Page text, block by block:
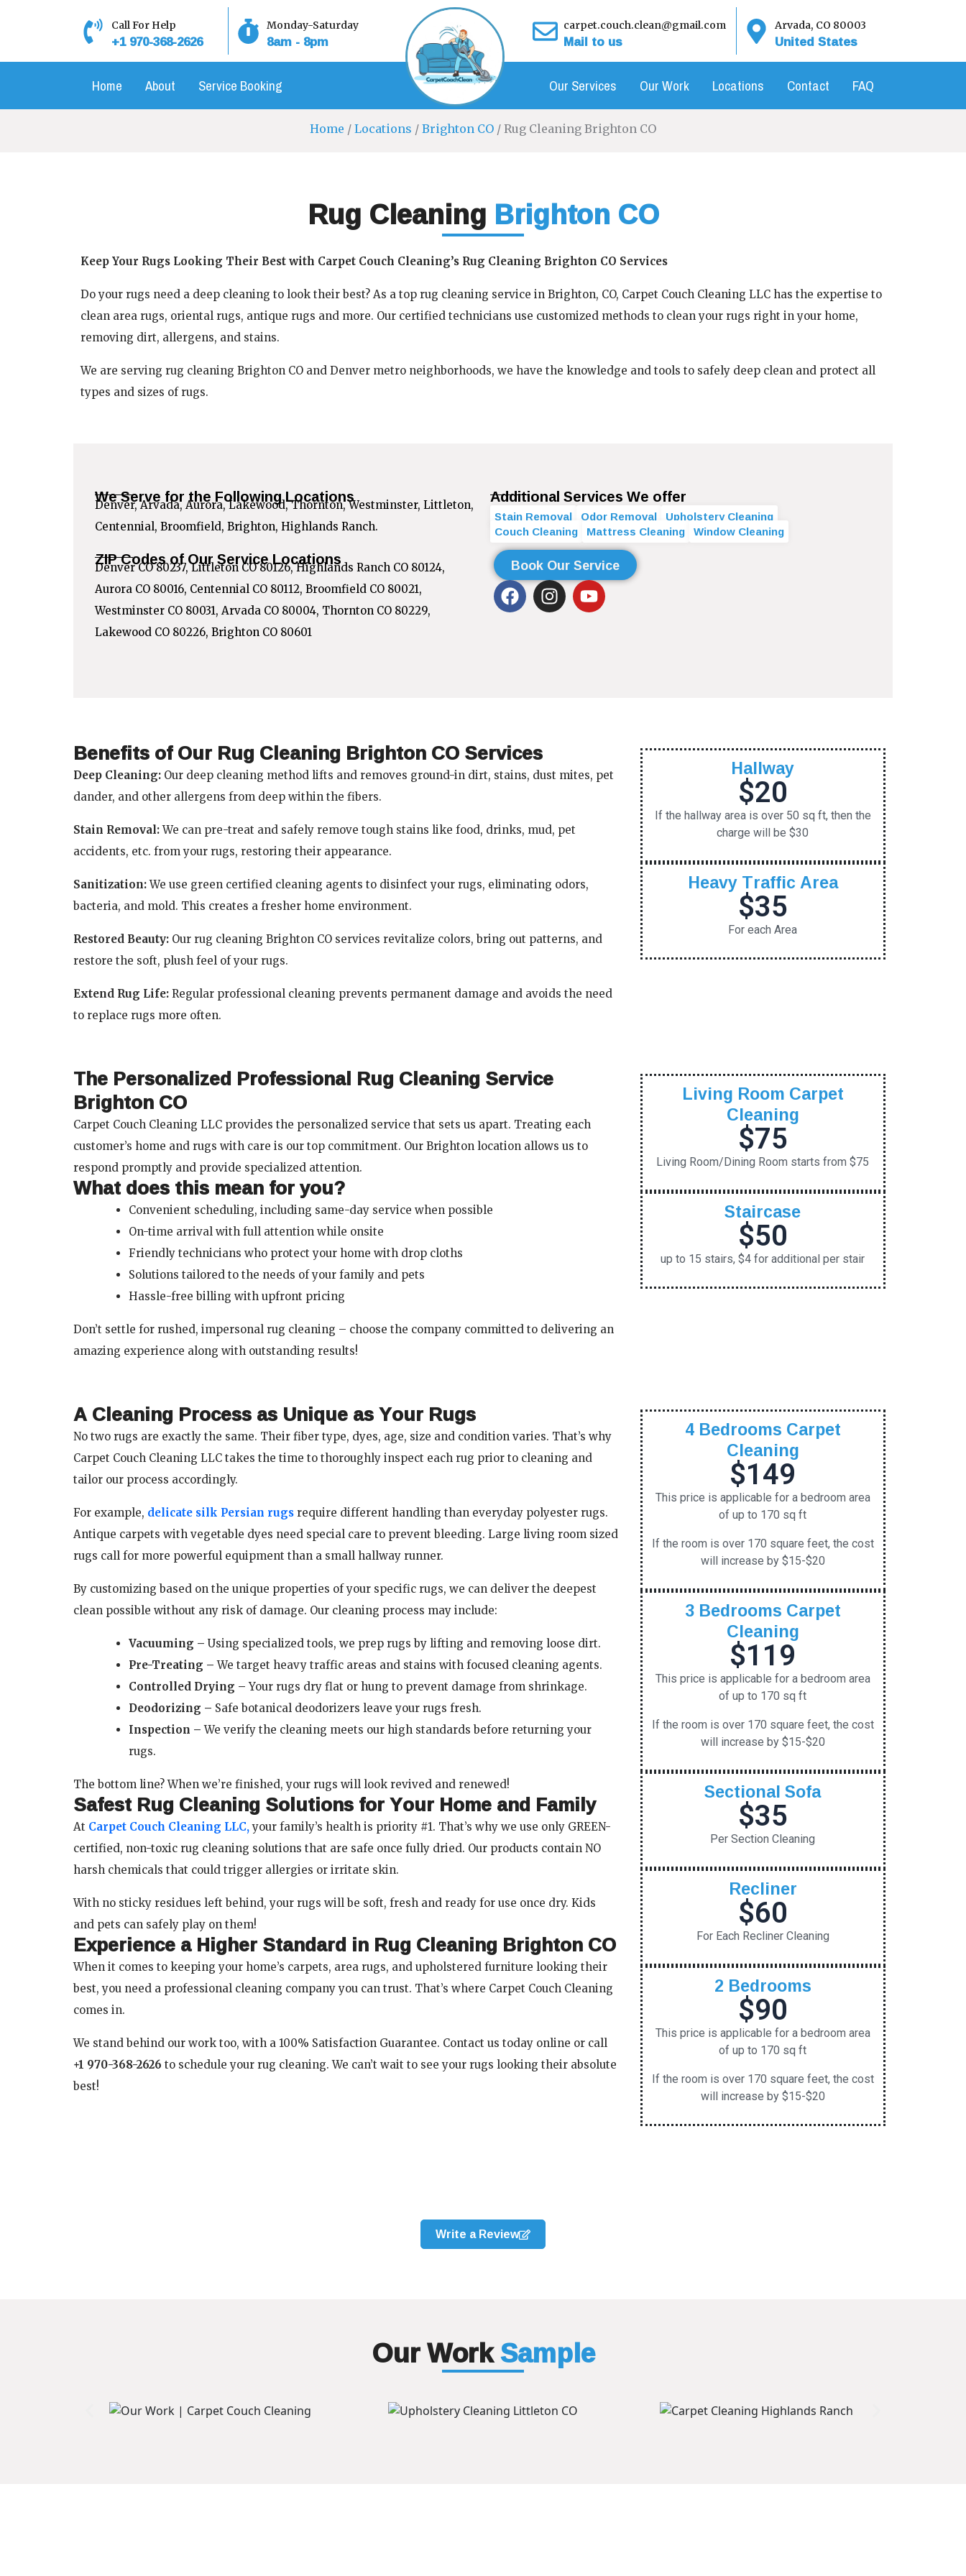
Call For Help
+1 970-368-2626
Monday-Saturday
8am - 8pm
carpet.couch.clean@gmail.com
Mail to us
Arvada, CO 80003
United States
Home About Service Booking Our Services Our Work Locations Contact FAQ
Home / Locations / Brighton CO / Rug Cleaning Brighton CO
Rug CleaningBrighton CO
Keep Your Rugs Looking Their Best with Carpet Couch Cleaning’s Rug Cleaning Brighton CO Services
Do your rugs need a deep cleaning to look their best? As a top rug cleaning service in Brighton, CO, Carpet Couch Cleaning LLC has the expertise to
clean area rugs, oriental rugs, antique rugs and more. Our certified technicians use customized methods to clean your rugs right in your home,
removing dirt, allergens, and stains.
We are serving rug cleaning Brighton CO and Denver metro neighborhoods, we have the knowledge and tools to safely deep clean and protect all
types and sizes of rugs.
We Serve for the Following Locations
Denver, Arvada, Aurora, Lakewood, Thornton, Westminster, Littleton,
Centennial, Broomfield, Brighton, Highlands Ranch.
ZIP Codes of Our Service Locations
Denver CO 80237, Littleton CO 80126, Highlands Ranch CO 80124,
Aurora CO 80016, Centennial CO 80112, Broomfield CO 80021,
Westminster CO 80031, Arvada CO 80004, Thornton CO 80229,
Lakewood CO 80226, Brighton CO 80601
Additional Services We offer
Stain Removal Odor Removal Upholstery Cleaning
Couch Cleaning Mattress Cleaning Window Cleaning
Book Our Service
F
a
I
n
Y
o
Benefits of Our Rug Cleaning Brighton CO Services
Deep Cleaning: Our deep cleaning method lifts and removes ground-in dirt, stains, dust mites, pet
dander, and other allergens from deep within the fibers.
Stain Removal:We can pre-treat and safely remove tough stains like food, drinks, mud, pet
accidents, etc. from your rugs, restoring their appearance.
Sanitization:We use green certified cleaning agents to disinfect your rugs, eliminating odors,
bacteria, and mold. This creates a fresher home environment.
Restored Beauty: Our rug cleaning Brighton CO services revitalize colors, bring out patterns, and
restore the soft, plush feel of your rugs.
Extend Rug Life: Regular professional cleaning prevents permanent damage and avoids the need
to replace rugs more often.
Hallway
$20
If the hallway area is over 50 sq ft, then the
charge will be $30
Heavy Traffic Area
$35
For each Area
The Personalized Professional Rug Cleaning Service
Brighton CO
Carpet Couch Cleaning LLC provides the personalized service that sets us apart. Treating each
customer’s home and rugs with care is our top commitment. Our Brighton location allows us to
respond promptly and provide specialized attention.
What does this mean for you?
Convenient scheduling, including same-day service when possible
On-time arrival with full attention while onsite
Friendly technicians who protect your home with drop cloths
Solutions tailored to the needs of your family and pets
Hassle-free billing with upfront pricing
Don’t settle for rushed, impersonal rug cleaning – choose the company committed to delivering an
amazing experience along with outstanding results!
Living Room Carpet
Cleaning
$75
Living Room/Dining Room starts from $75
Staircase
$50
up to 15 stairs, $4 for additional per stair
A Cleaning Process as Unique as Your Rugs
No two rugs are exactly the same. Their fiber type, dyes, age, size and condition varies. That’s why
Carpet Couch Cleaning LLC takes the time to thoroughly inspect each rug prior to cleaning and
tailor our process accordingly.
For example, delicate silk Persian rugs require different handling than everyday polyester rugs.
Antique carpets with vegetable dyes need special care to prevent bleeding. Large living room sized
rugs call for more powerful equipment than a small hallway runner.
By customizing based on the unique properties of your specific rugs, we can deliver the deepest
clean possible without any risk of damage. Our cleaning process may include:
Vacuuming – Using specialized tools, we prep rugs by lifting and removing loose dirt.
Pre-Treating –We target heavy traffic areas and stains with focused cleaning agents.
Controlled Drying –Your rugs dry flat or hung to prevent damage from shrinkage.
Deodorizing – Safe botanical deodorizers leave your rugs fresh.
Inspection –We verify the cleaning meets our high standards before returning your
rugs.
The bottom line? When we’re finished, your rugs will look revived and renewed!
Safest Rug Cleaning Solutions for Your Home and Family
At Carpet Couch Cleaning LLC, your family’s health is priority #1. That’s why we use only GREEN-
certified, non-toxic rug cleaning solutions that are safe once fully dried. Our products contain NO
harsh chemicals that could trigger allergies or irritate skin.
With no sticky residues left behind, your rugs will be soft, fresh and ready for use once dry. Kids
and pets can safely play on them!
Experience a Higher Standard in Rug Cleaning Brighton CO
When it comes to keeping your home’s carpets, area rugs, and upholstered furniture looking their
best, you need a professional cleaning company you can trust. That’s where Carpet Couch Cleaning
comes in.
We stand behind our work too, with a 100% Satisfaction Guarantee. Contact us today online or call
+1 970-368-2626 to schedule your rug cleaning. We can’t wait to see your rugs looking their absolute
best!
4 Bedrooms Carpet
Cleaning
$149
This price is applicable for a bedroom area
of up to 170 sq ft
If the room is over 170 square feet, the cost
will increase by $15-$20
3 Bedrooms Carpet
Cleaning
$119
This price is applicable for a bedroom area
of up to 170 sq ft
If the room is over 170 square feet, the cost
will increase by $15-$20
Sectional Sofa
$35
Per Section Cleaning
Recliner
$60
For Each Recliner Cleaning
2 Bedrooms
$90
This price is applicable for a bedroom area
of up to 170 sq ft
If the room is over 170 square feet, the cost
will increase by $15-$20
Write a Review
Our WorkSample